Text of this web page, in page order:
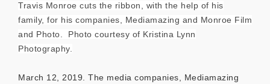
Travis Monroe cuts the ribbon, with the help of his
family, for his companies, Mediamazing and Monroe Film
and Photo. Photo courtesy of Kristina Lynn
Photography.
March 12, 2019. The media companies, Mediamazing